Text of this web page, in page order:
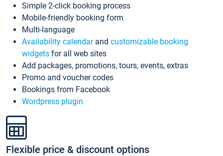
Simple 2-click booking process
Mobile-friendly booking form
Multi-language
Availability calendarand customizable booking
widgets for all web sites
Add packages, promotions, tours, events, extras
Promo and voucher codes
Bookings from Facebook
Wordpress plugin
Flexible price & discount options